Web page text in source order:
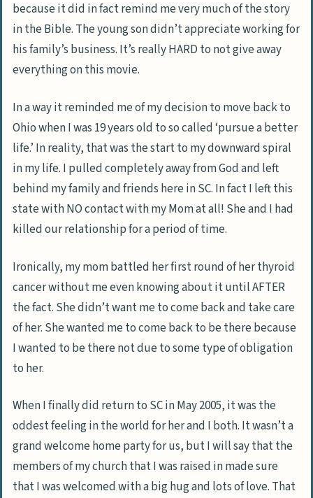
because it did in fact remind me very much of the story
in the Bible. The young son didn’t appreciate working for
his family’s business. It’s really HARD to not give away
everything on this movie.
In a way it reminded me of my decision to move back to
Ohio when I was 19 years old to so called ‘pursue a better
life.’ In reality, that was the start to my downward spiral
in my life. I pulled completely away from God and left
behind my family and friends here in SC. In fact I left this
state with NO contact with my Mom at all! She and I had
killed our relationship for a period of time.
Ironically, my mom battled her first round of her thyroid
cancer without me even knowing about it until AFTER
the fact. She didn’t want me to come back and take care
of her. She wanted me to come back to be there because
I wanted to be there not due to some type of obligation
to her.
When I finally did return to SC in May 2005, it was the
oddest feeling in the world for her and I both. It wasn’t a
grand welcome home party for us, but I will say that the
members of my church that I was raised in made sure
that I was welcomed with a big hug and lots of love. That